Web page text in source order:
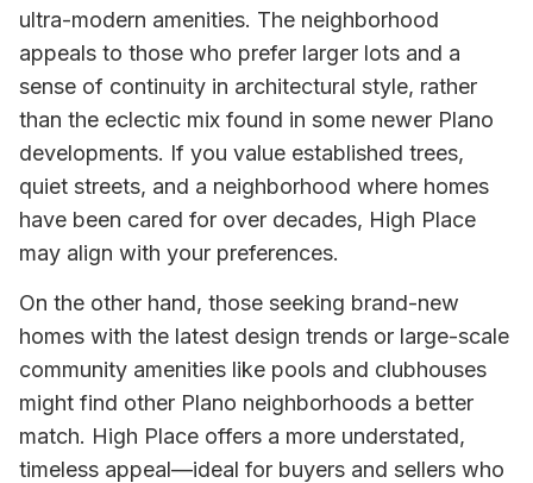
ultra-modern amenities. The neighborhood
appeals to those who prefer larger lots and a
sense of continuity in architectural style, rather
than the eclectic mix found in some newer Plano
developments. If you value established trees,
quiet streets, and a neighborhood where homes
have been cared for over decades, High Place
may align with your preferences.
On the other hand, those seeking brand-new
homes with the latest design trends or large-scale
community amenities like pools and clubhouses
might find other Plano neighborhoods a better
match. High Place offers a more understated,
timeless appeal—ideal for buyers and sellers who